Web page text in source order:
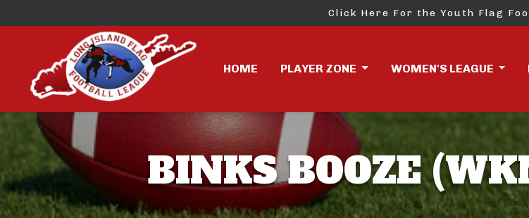
Click Here For the Youth Flag
HOME PLAYER ZONE WOMEN'S LEAGUE
BINKS BOOZE